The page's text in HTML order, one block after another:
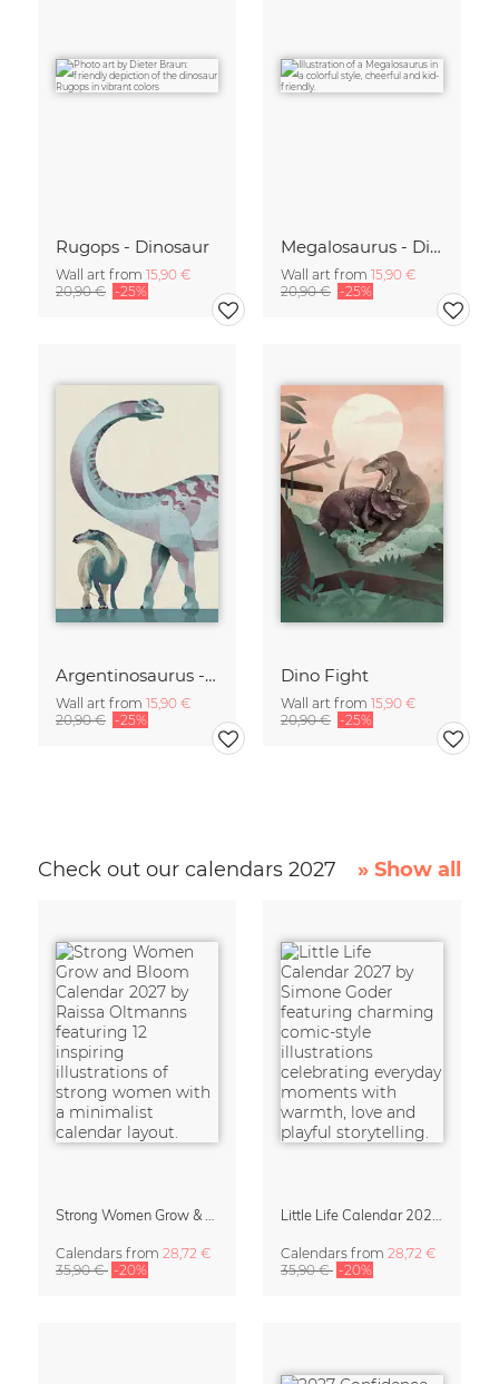
Rugops - Dinosaur
Wall art from 15,90 €
20,90 € -25%
Megalosaurus - Dinosaur
Wall art from 15,90 €
20,90 € -25%
Argentinosaurus - Dinosaur
Wall art from 15,90 €
20,90 € -25%
Dino Fight
Wall art from 15,90 €
20,90 € -25%
Check out our calendars 2027 » Show all
Calendars from 28,72 €
35,90 € -20%
Calendars from 28,72 €
35,90 € -20%